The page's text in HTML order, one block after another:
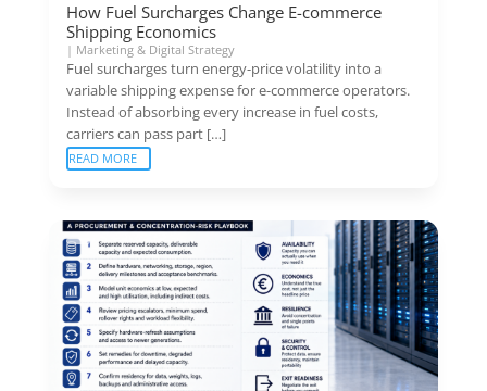
How Fuel Surcharges Change E-commerce
Shipping Economics
| Marketing & Digital Strategy
Fuel surcharges turn energy-price volatility into a
variable shipping expense for e-commerce operators.
Instead of absorbing every increase in fuel costs,
carriers can pass part […]
READ MORE